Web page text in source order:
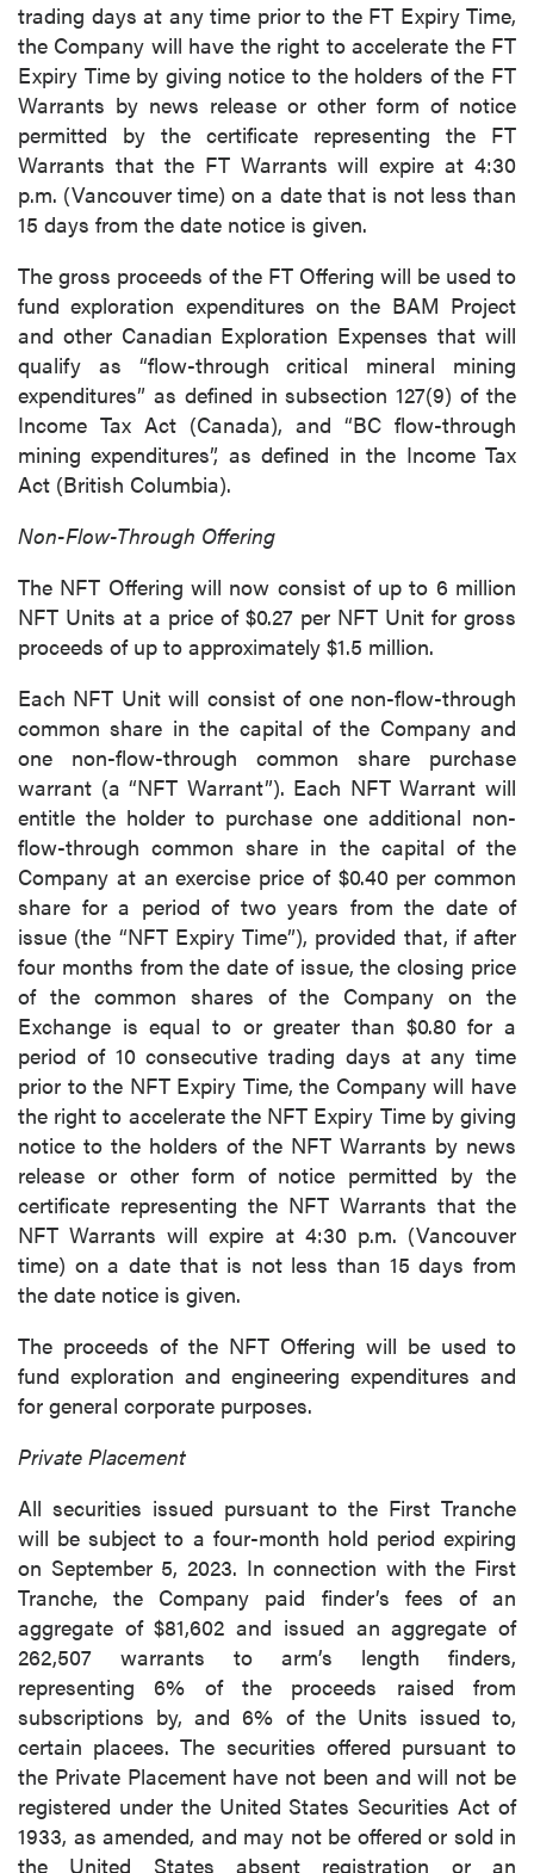
trading days at any time prior to the FT Expiry Time,
the Company will have the right to accelerate the FT
Expiry Time by giving notice to the holders of the FT
Warrants by news release or other form of notice
permitted by the certificate representing the FT
Warrants that the FT Warrants will expire at 4:30
p.m. (Vancouver time) on a date that is not less than
15 days from the date notice is given.
The gross proceeds of the FT Offering will be used to
fund exploration expenditures on the BAM Project
and other Canadian Exploration Expenses that will
qualify as “flow-through critical mineral mining
expenditures” as defined in subsection 127(9) of the
Income Tax Act (Canada), and “BC flow-through
mining expenditures”, as defined in the Income Tax
Act (British Columbia).
Non-Flow-Through Offering
The NFT Offering will now consist of up to 6 million
NFT Units at a price of $0.27 per NFT Unit for gross
proceeds of up to approximately $1.5 million.
Each NFT Unit will consist of one non-flow-through
common share in the capital of the Company and
one non-flow-through common share purchase
warrant (a “NFT Warrant”). Each NFT Warrant will
entitle the holder to purchase one additional non-
flow-through common share in the capital of the
Company at an exercise price of $0.40 per common
share for a period of two years from the date of
issue (the “NFT Expiry Time”), provided that, if after
four months from the date of issue, the closing price
of the common shares of the Company on the
Exchange is equal to or greater than $0.80 for a
period of 10 consecutive trading days at any time
prior to the NFT Expiry Time, the Company will have
the right to accelerate the NFT Expiry Time by giving
notice to the holders of the NFT Warrants by news
release or other form of notice permitted by the
certificate representing the NFT Warrants that the
NFT Warrants will expire at 4:30 p.m. (Vancouver
time) on a date that is not less than 15 days from
the date notice is given.
The proceeds of the NFT Offering will be used to
fund exploration and engineering expenditures and
for general corporate purposes.
Private Placement
All securities issued pursuant to the First Tranche
will be subject to a four-month hold period expiring
on September 5, 2023. In connection with the First
Tranche, the Company paid finder’s fees of an
aggregate of $81,602 and issued an aggregate of
262,507 warrants to arm’s length finders,
representing 6% of the proceeds raised from
subscriptions by, and 6% of the Units issued to,
certain placees. The securities offered pursuant to
the Private Placement have not been and will not be
registered under the United States Securities Act of
1933, as amended, and may not be offered or sold in
the United States absent registration or an